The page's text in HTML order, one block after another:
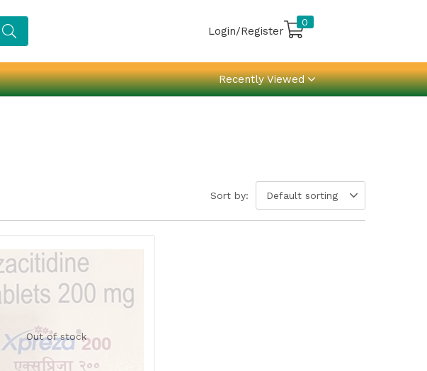
Login/Register
0
Recently Viewed
Sort by: Default sorting
Out of stock